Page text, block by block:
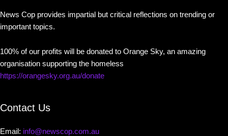
News Cop provides impartial but critical reflections on trending or
important topics.
100% of our profits will be donated to Orange Sky, an amazing
organisation supporting the homeless
https://orangesky.org.au/donate
Contact Us
Email: info@newscop.com.au